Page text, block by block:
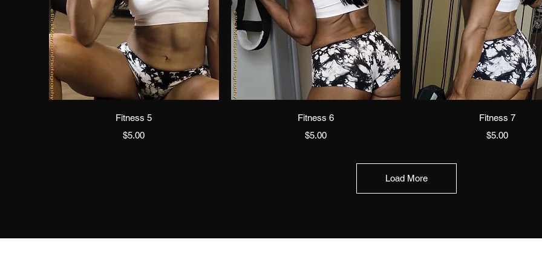
Quick View
Fitness 5
Price
$5.00
Quick View
Fitness 6
Price
$5.00
Quick View
Fitness 7
Price
$5.00
Load More